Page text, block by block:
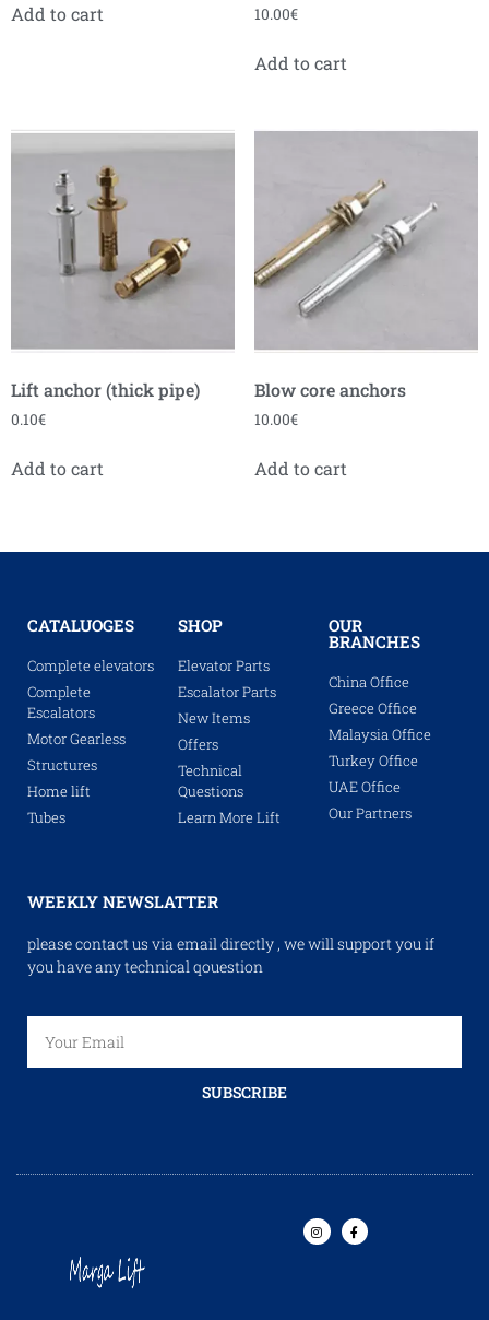
Add to cart 10.00€
Add to cart
Lift anchor (thick pipe)
0.10€
Add to cart
Blow core anchors
10.00€
Add to cart
CATALUOGES
Complete elevators
Complete
Escalators
Motor Gearless
Structures
Home lift
Tubes
SHOP
Elevator Parts
Escalator Parts
New Items
Offers
Technical
Questions
Learn More Lift
OUR
BRANCHES
China Office
Greece Office
Malaysia Office
Turkey Office
UAE Office
Our Partners
WEEKLY NEWSLATTER
please contact us via email directly , we will support you if
you have any technical qouestion
SUBSCRIBE